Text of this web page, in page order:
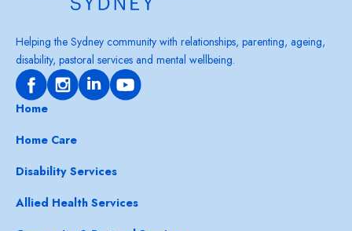
Helping the Sydney community with relationships, parenting, ageing,
disability, pastoral services and mental wellbeing.
Home
Home Care
Disability Services
Allied Health Services